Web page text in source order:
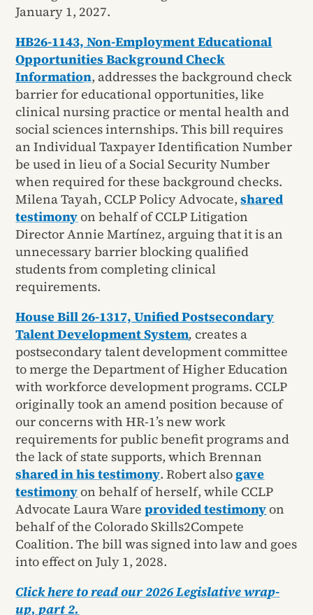
January 1, 2027.
HB26-1143, Non-Employment Educational
Opportunities Background Check
Information, addresses the background check
barrier for educational opportunities, like
clinical nursing practice or mental health and
social sciences internships. This bill requires
an Individual Taxpayer Identification Number
be used in lieu of a Social Security Number
when required for these background checks.
Milena Tayah, CCLP Policy Advocate,shared
testimony on behalf of CCLP Litigation
Director Annie Martínez, arguing that it is an
unnecessary barrier blocking qualified
students from completing clinical
requirements.
House Bill 26-1317, Unified Postsecondary
Talent Development System, creates a
postsecondary talent development committee
to merge the Department of Higher Education
with workforce development programs. CCLP
originally took an amend position because of
our concerns with HR-1’s new work
requirements for public benefit programs and
the lack of state supports, which Brennan
shared in his testimony. Robert alsogave
testimony on behalf of herself, while CCLP
Advocate Laura Wareprovided testimony on
behalf of the Colorado Skills2Compete
Coalition. The bill was signed into law and goes
into effect on July 1, 2028.
Click here to read our 2026 Legislative wrap-
up, part 2.